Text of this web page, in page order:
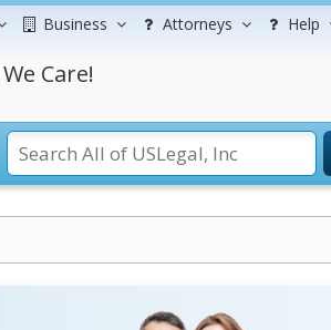
Business Attorneys Help
Care!